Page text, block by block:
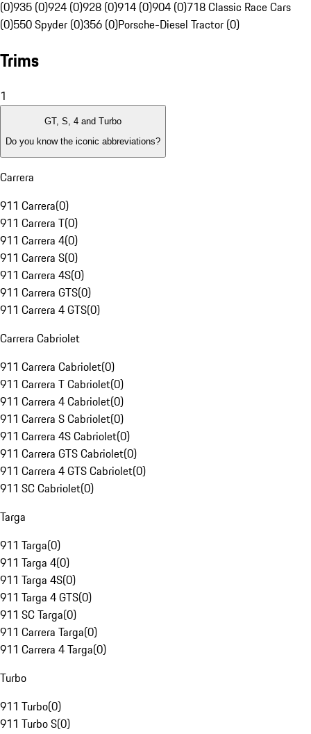
(0)935 (0)924 (0)928 (0)914 (0)904 (0)718 Classic Race Cars
(0)550 Spyder (0)356 (0)Porsche-Diesel Tractor (0)
Trims
1
GT, S, 4 and Turbo
Do you know the iconic abbreviations?
Carrera
911 Carrera(0)
911 Carrera T(0)
911 Carrera 4(0)
911 Carrera S(0)
911 Carrera 4S(0)
911 Carrera GTS(0)
911 Carrera 4 GTS(0)
Carrera Cabriolet
911 Carrera Cabriolet(0)
911 Carrera T Cabriolet(0)
911 Carrera 4 Cabriolet(0)
911 Carrera S Cabriolet(0)
911 Carrera 4S Cabriolet(0)
911 Carrera GTS Cabriolet(0)
911 Carrera 4 GTS Cabriolet(0)
911 SC Cabriolet(0)
Targa
911 Targa(0)
911 Targa 4(0)
911 Targa 4S(0)
911 Targa 4 GTS(0)
911 SC Targa(0)
911 Carrera Targa(0)
911 Carrera 4 Targa(0)
Turbo
911 Turbo(0)
911 Turbo S(0)